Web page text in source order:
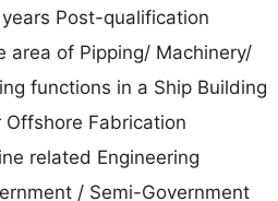
Post-qualification
area of Pipping/ Machinery/
functions in a Ship Building
Offshore Fabrication
related Engineering
/ Semi-Government